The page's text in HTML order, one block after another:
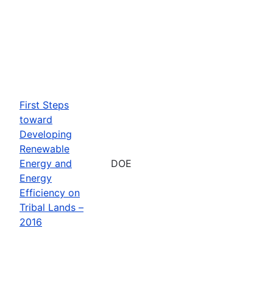
First Steps
toward
Developing
Renewable
Energy and
Energy
Efficiency on
Tribal Lands –
2016
DOE